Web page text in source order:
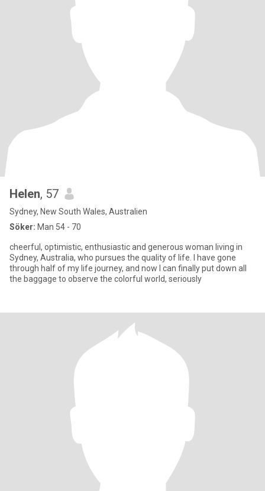
Helen, 57
Sydney, New South Wales, Australien
Söker: Man 54 - 70
cheerful, optimistic, enthusiastic and generous woman living in
Sydney, Australia, who pursues the quality of life. I have gone
through half of my life journey, and now I can finally put down all
the baggage to observe the colorful world, seriously